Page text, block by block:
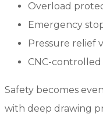
Overload
Emergency
Pressure relief
CNC-controlled
Safety becomes
with deep drawing